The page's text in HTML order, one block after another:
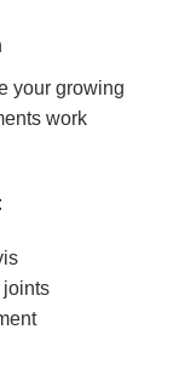
your growing
work
joints